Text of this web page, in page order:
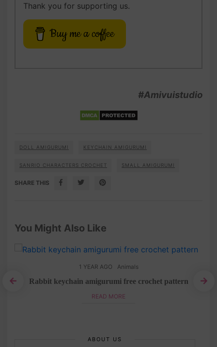
Thank you for supporting us.
Buy me a coffee
#Amivuistudio
DOLL AMIGURUMI KEYCHAIN AMIGURUMI
SANRIO CHARACTERS CROCHET SMALL AMIGURUMI
SHARE THIS
You Might Also Like
1 YEAR AGO Animals
Rabbit keychain amigurumi free crochet pattern
READ MORE
ABOUT US